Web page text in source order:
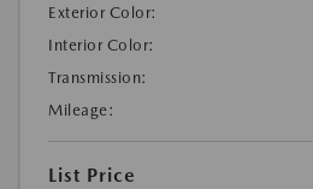
Exterior Color:
Interior Color:
Transmission:
Mileage:
List Price